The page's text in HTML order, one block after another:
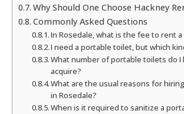
Why Should One Choose Hackney
Commonly Asked Questions
In Rosedale, what is the fee to rent
I need a portable toilet, but which
What number of portable toilets do I
acquire?
What are the usual reasons for
in Rosedale?
When is it required to sanitize a